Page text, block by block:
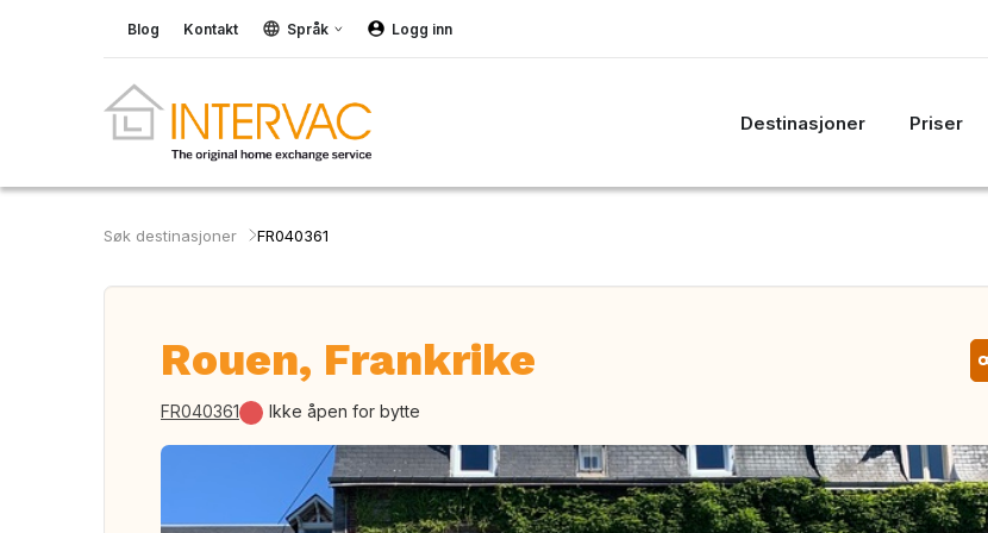
Blog Kontakt Språk Logg inn
Destinasjoner Priser
Søk destinasjoner FR040361
Rouen, Frankrike
FR040361 Ikke åpen for bytte